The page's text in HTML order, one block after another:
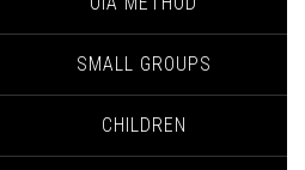
SMALL GROUPS
CHILDREN